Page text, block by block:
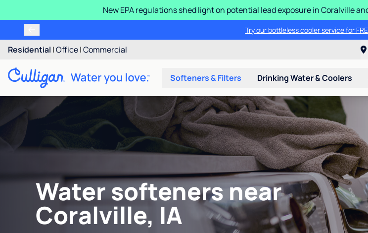
New EPA regulations shed light on potential lead exposure in Coralville
Try our bottleless cooler service for
Residential |Office|Commercial
Softeners & Filters Drinking Water & Coolers
Water softeners near
Coralville, IA